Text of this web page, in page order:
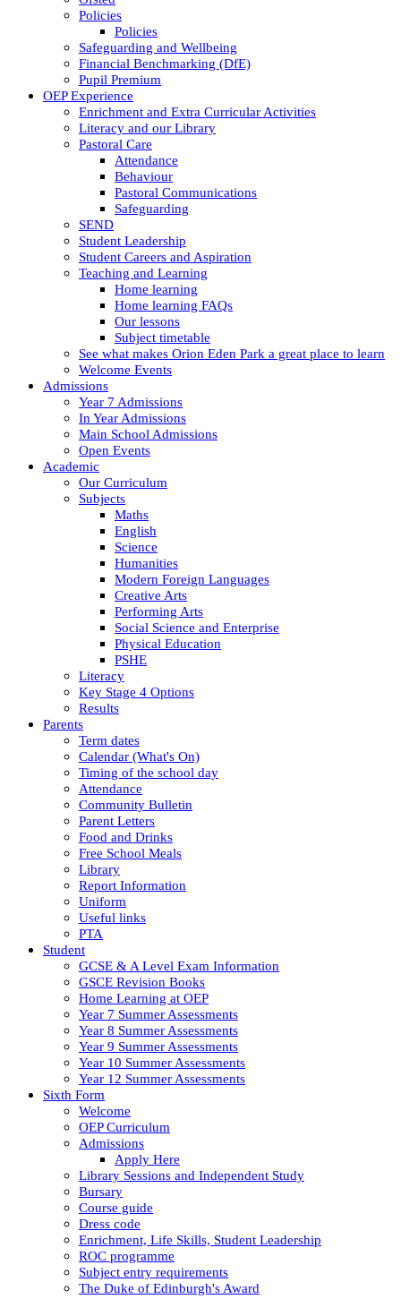
Policies
Policies
Safeguarding and Wellbeing
Financial Benchmarking (DfE)
Pupil Premium
OEP Experience
Enrichment and Extra Curricular Activities
Literacy and our Library
Pastoral Care
Attendance
Behaviour
Pastoral Communications
Safeguarding
SEND
Student Leadership
Student Careers and Aspiration
Teaching and Learning
Home learning
Home learning FAQs
Our lessons
Subject timetable
See what makes Orion Eden Park a great place to learn
Welcome Events
Admissions
Year 7 Admissions
In Year Admissions
Main School Admissions
Open Events
Academic
Our Curriculum
Subjects
Maths
English
Science
Humanities
Modern Foreign Languages
Creative Arts
Performing Arts
Social Science and Enterprise
Physical Education
PSHE
Literacy
Key Stage 4 Options
Results
Parents
Term dates
Calendar (What's On)
Timing of the school day
Attendance
Community Bulletin
Parent Letters
Food and Drinks
Free School Meals
Library
Report Information
Uniform
Useful links
PTA
Student
GCSE & A Level Exam Information
GSCE Revision Books
Home Learning at OEP
Year 7 Summer Assessments
Year 8 Summer Assessments
Year 9 Summer Assessments
Year 10 Summer Assessments
Year 12 Summer Assessments
Sixth Form
Welcome
OEP Curriculum
Admissions
Apply Here
Library Sessions and Independent Study
Bursary
Course guide
Dress code
Enrichment, Life Skills, Student Leadership
ROC programme
Subject entry requirements
The Duke of Edinburgh's Award